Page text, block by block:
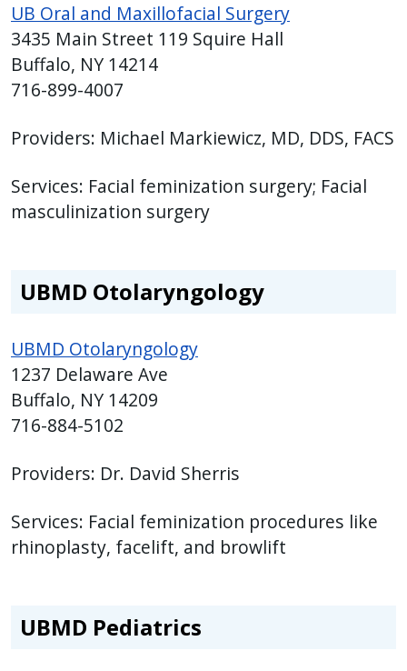
UB Oral and Maxillofacial Surgery
3435 Main Street 119 Squire Hall
Buffalo, NY 14214
716-899-4007
Providers: Michael Markiewicz, MD, DDS, FACS
Services: Facial feminization surgery; Facial
masculinization surgery
UBMD Otolaryngology
UBMD Otolaryngology
1237 Delaware Ave
Buffalo, NY 14209
716-884-5102
Providers: Dr. David Sherris
Services: Facial feminization procedures like
rhinoplasty, facelift, and browlift
UBMD Pediatrics